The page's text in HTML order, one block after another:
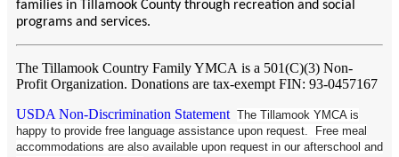
families in Tillamook County through recreation and social
programs and services.
The Tillamook Country Family YMCA is a 501(C)(3) Non-
Profit Organization. Donations are tax-exempt FIN: 93-0457167
USDA Non-Discrimination Statement The Tillamook YMCA is
happy to provide free language assistance upon request. Free meal
accommodations are also available upon request in our afterschool and